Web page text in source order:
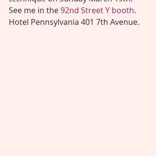
See me in the 92nd Street Y booth.
Hotel Pennsylvania 401 7th Avenue.